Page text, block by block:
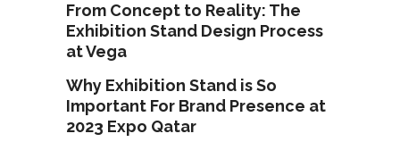
From Concept to Reality: The
Exhibition Stand Design Process
at Vega
Why Exhibition Stand is So
Important For Brand Presence at
2023 Expo Qatar